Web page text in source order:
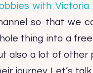
with Victoria
so that we
thing into a
also a lot of other
journey. Let’s